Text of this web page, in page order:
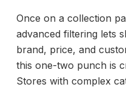
Once on a collection
advanced filtering lets
brand, price, and
this one-two punch is
Stores with complex